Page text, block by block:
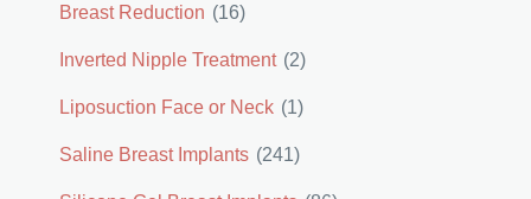
Breast Reduction (16)
Inverted Nipple Treatment (2)
Liposuction Face or Neck (1)
Saline Breast Implants (241)